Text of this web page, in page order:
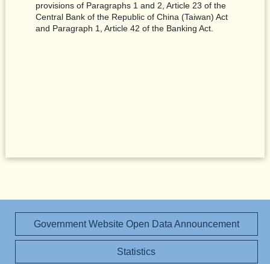
provisions of Paragraphs 1 and 2, Article 23 of the
Central Bank of the Republic of China (Taiwan) Act
and Paragraph 1, Article 42 of the Banking Act.
Government Website Open Data Announcement
Statistics